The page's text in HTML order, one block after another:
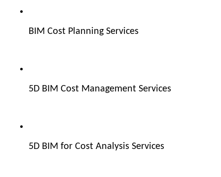
BIM Cost Planning Services
5D BIM Cost Management Services
5D BIM for Cost Analysis Services